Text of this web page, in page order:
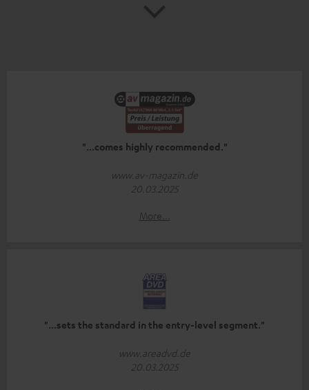
"...comes highly recommended."
www.av-magazin.de
20.03.2025
More...
"...sets the standard in the entry-level segment."
www.areadvd.de
20.03.2025